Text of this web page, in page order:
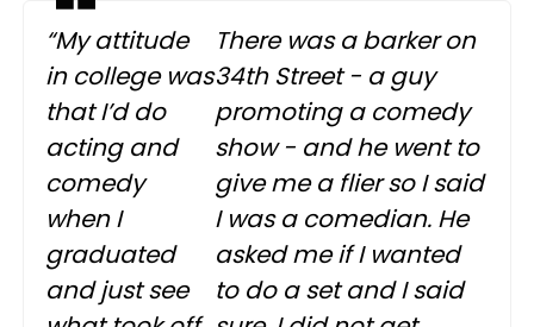
“My attitude
in college was
that I’d do
acting and
comedy
when I
graduated
and just see
There was a barker on
34th Street - a guy
promoting a comedy
show - and he went to
give me a flier so I said
I was a comedian. He
asked me if I wanted
to do a set and I said